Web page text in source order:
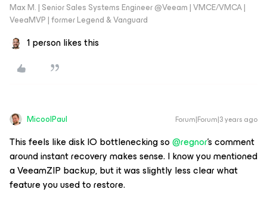
Max M. | Senior Sales Systems Engineer @Veeam | VMCE/VMCA |
VeeaMVP | former Legend & Vanguard
1 person likes this
MicoolPaul Forum|Forum|3 years ago
Thisfeels like disk IO bottlenecking so@regnor’s comment
around instant recovery makes sense. I know you mentioned
a VeeamZIP backup, but it was slightly less clear what
feature you used to restore.